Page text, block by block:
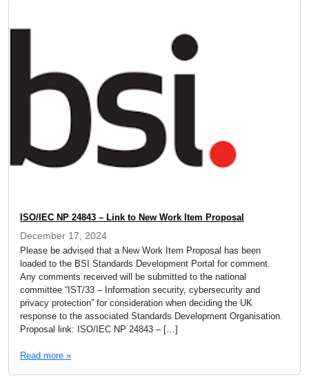
ISO/IEC NP 24843 – Link to New Work Item Proposal
December 17, 2024
Please be advised that a New Work Item Proposal has been
loaded to the BSI Standards Development Portal for comment.
Any comments received will be submitted to the national
committee “IST/33 – Information security, cybersecurity and
privacy protection” for consideration when deciding the UK
response to the associated Standards Development Organisation.
Proposal link: ISO/IEC NP 24843 – […]
Read more »